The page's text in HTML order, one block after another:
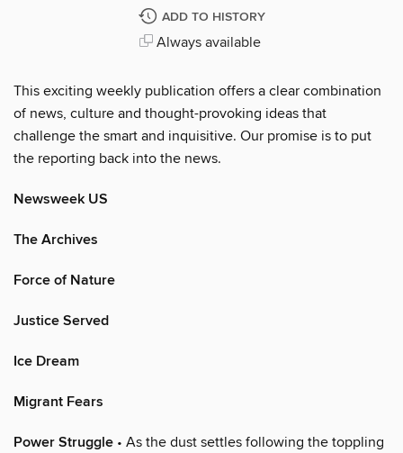
ADD TO HISTORY
Always available
This exciting weekly publication offers a clear combination
of news, culture and thought-provoking ideas that
challenge the smart and inquisitive. Our promise is to put
the reporting back into the news.
Newsweek US
The Archives
Force of Nature
Justice Served
Ice Dream
Migrant Fears
Power Struggle • As the dust settles following the toppling